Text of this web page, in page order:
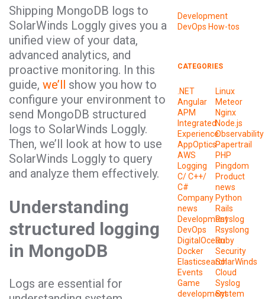
Shipping MongoDB logs to
SolarWinds Loggly gives you a
unified view of your data,
advanced analytics, and
proactive monitoring. In this
guide, we’ll show you how to
configure your environment to
send MongoDB structured
logs to SolarWinds Loggly.
Then, we’ll look at how to use
SolarWinds Loggly to query
and analyze them effectively.
Understanding
structured logging
in MongoDB
Logs are essential for
Development
DevOps How-tos
CATEGORIES
.NET
Angular
APM
Integrated
Experience
AppOptics
AWS
Logging
C/ C++/
C#
Company
news
Development
DevOps
DigitalOcean
Docker
Elasticsearch
Events
Game
development
Linux
Meteor
Nginx
Node.js
Observability
Papertrail
PHP
Pingdom
Product
news
Python
Rails
Rsyslog
Rsyslong
Ruby
Security
SolarWinds
Cloud
Syslog
System